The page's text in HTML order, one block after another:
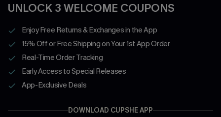
UNLOCK 3 WELCOME COUPONS
Enjoy Free Returns & Exchanges in the App
15% Off or Free Shipping on Your 1st App Order
Real-Time Order Tracking
Early Access to Special Releases
App-Exclusive Deals
DOWNLOAD CUPSHE APP